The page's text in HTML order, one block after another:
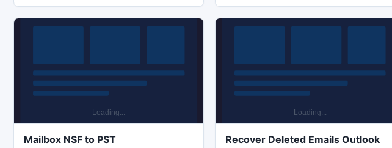
either visit our website for guideline or
contact with our support team at any
errors. If your word file get corrupt due to
corruption, MS Word 2007 File Recovery
Mailbox NSF to PST Recover Deleted Emails Outlook